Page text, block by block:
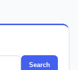
Search